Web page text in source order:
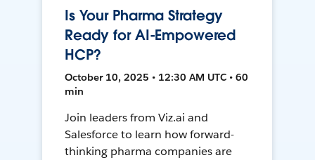
Is Your Pharma Strategy
Ready for AI-Empowered
HCP?
October 10, 2025 • 12:30 AM UTC • 60
min
Join leaders from Viz.ai and
Salesforce to learn how forward-
thinking pharma companies are